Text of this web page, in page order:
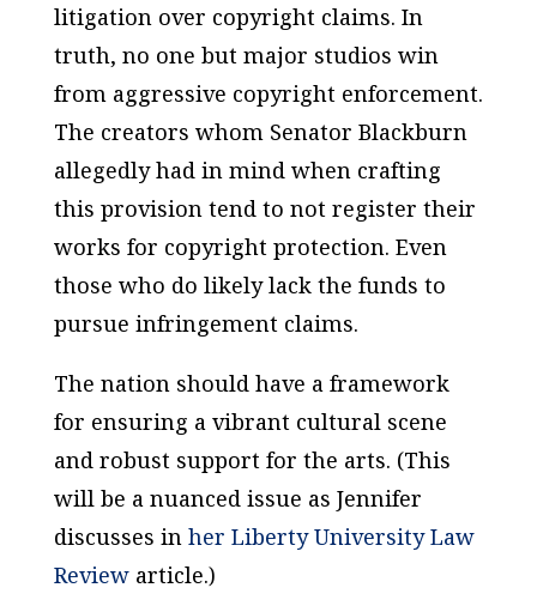
litigation over copyright claims. In
truth, no one but major studios win
from aggressive copyright enforcement.
The creators whom Senator Blackburn
allegedly had in mind when crafting
this provision tend to not register their
works for copyright protection. Even
those who do likely lack the funds to
pursue infringement claims.
The nation should have a framework
for ensuring a vibrant cultural scene
and robust support for the arts. (This
will be a nuanced issue as Jennifer
discusses in her Liberty University Law
Reviewarticle.)